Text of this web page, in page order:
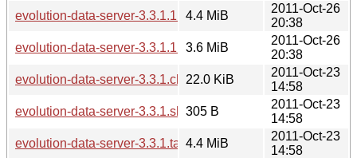
evolution-data-server-3.3.1.1.tar.bz2
4.4 MiB
2011-Oct-26
20:38
evolution-data-server-3.3.1.1.tar.xz
3.6 MiB
2011-Oct-26
20:38
evolution-data-server-3.3.1.changes
22.0 KiB
2011-Oct-23
14:58
evolution-data-server-3.3.1.sha256sum
305 B
2011-Oct-23
14:58
evolution-data-server-3.3.1.tar.bz24.4 MiB
2011-Oct-23
14:58